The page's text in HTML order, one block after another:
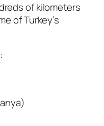
of kilometers
of Turkey’s